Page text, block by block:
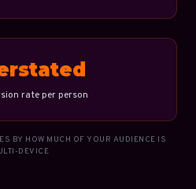
rate per person
BY HOW MUCH OF YOUR AUDIENCE IS
DEVICE